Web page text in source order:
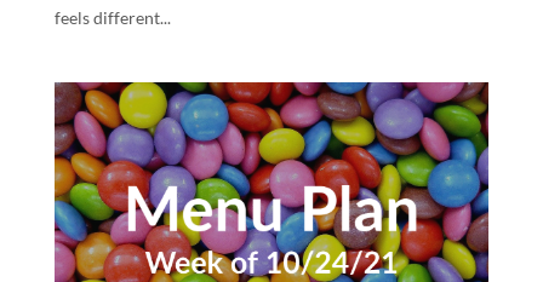
feels different...